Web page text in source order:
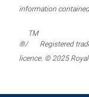
information contained
®/
TM
Registered
licence. © 2025